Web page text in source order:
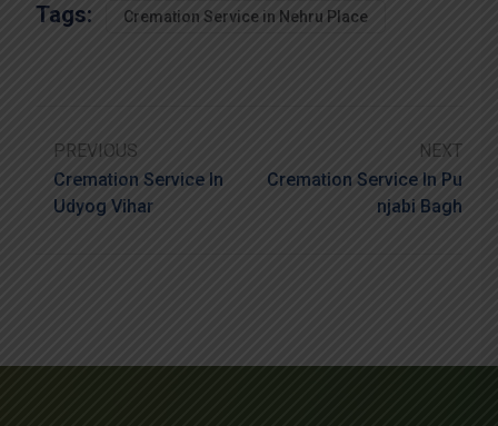
Tags: Cremation Service in Nehru Place
PREVIOUS
Cremation Service In
Udyog Vihar
NEXT
Cremation Service In Pu
Njabi Bagh